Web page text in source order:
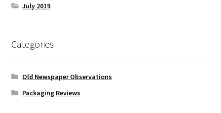
July 2019
Categories
Old Newspaper Observations
Packaging Reviews